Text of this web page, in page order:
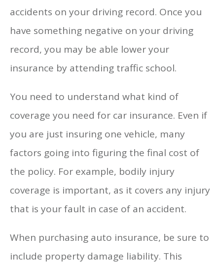
accidents on your driving record. Once you
have something negative on your driving
record, you may be able lower your
insurance by attending traffic school.
You need to understand what kind of
coverage you need for car insurance. Even if
you are just insuring one vehicle, many
factors going into figuring the final cost of
the policy. For example, bodily injury
coverage is important, as it covers any injury
that is your fault in case of an accident.
When purchasing auto insurance, be sure to
include property damage liability. This